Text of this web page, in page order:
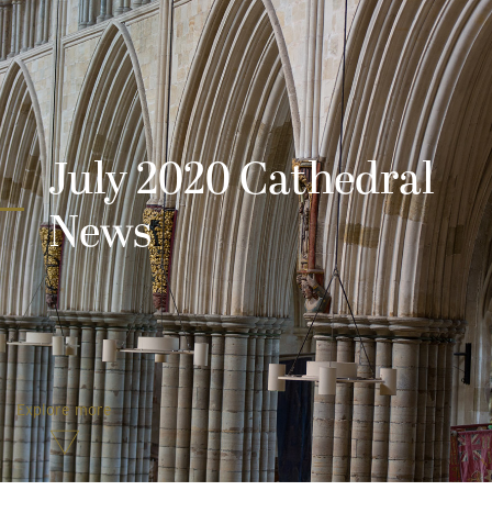
July 2020 Cathedral
News
Explore more